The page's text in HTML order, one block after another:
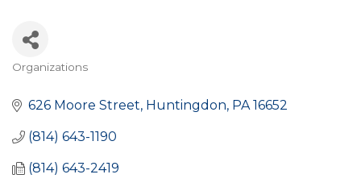
Categories
Organizations
626 Moore Street Huntingdon PA 16652
(814) 643-1190
(814) 643-2419